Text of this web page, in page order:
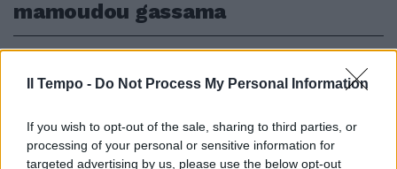
Il Tempo - Do Not Process My Personal Information
If you wish to opt-out of the sale, sharing to third parties, or
processing of your personal or sensitive information for
targeted advertising by us, please use the below opt-out
mamoudou gassama
EROE A PARIGI
Uomo-spiderman si arrampica
sul palazzo e salva la vita a un